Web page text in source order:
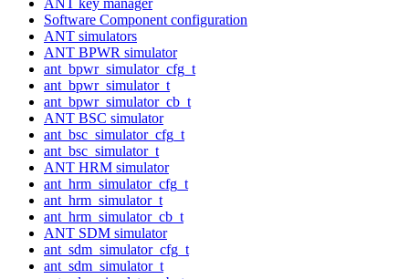
Software Component configuration
ANT simulators
ANT BPWR simulator
ant_bpwr_simulator_cfg_t
ant_bpwr_simulator_t
ant_bpwr_simulator_cb_t
ANT BSC simulator
ant_bsc_simulator_cfg_t
ant_bsc_simulator_t
ANT HRM simulator
ant_hrm_simulator_cfg_t
ant_hrm_simulator_t
ant_hrm_simulator_cb_t
ANT SDM simulator
ant_sdm_simulator_cfg_t
ant_sdm_simulator_t